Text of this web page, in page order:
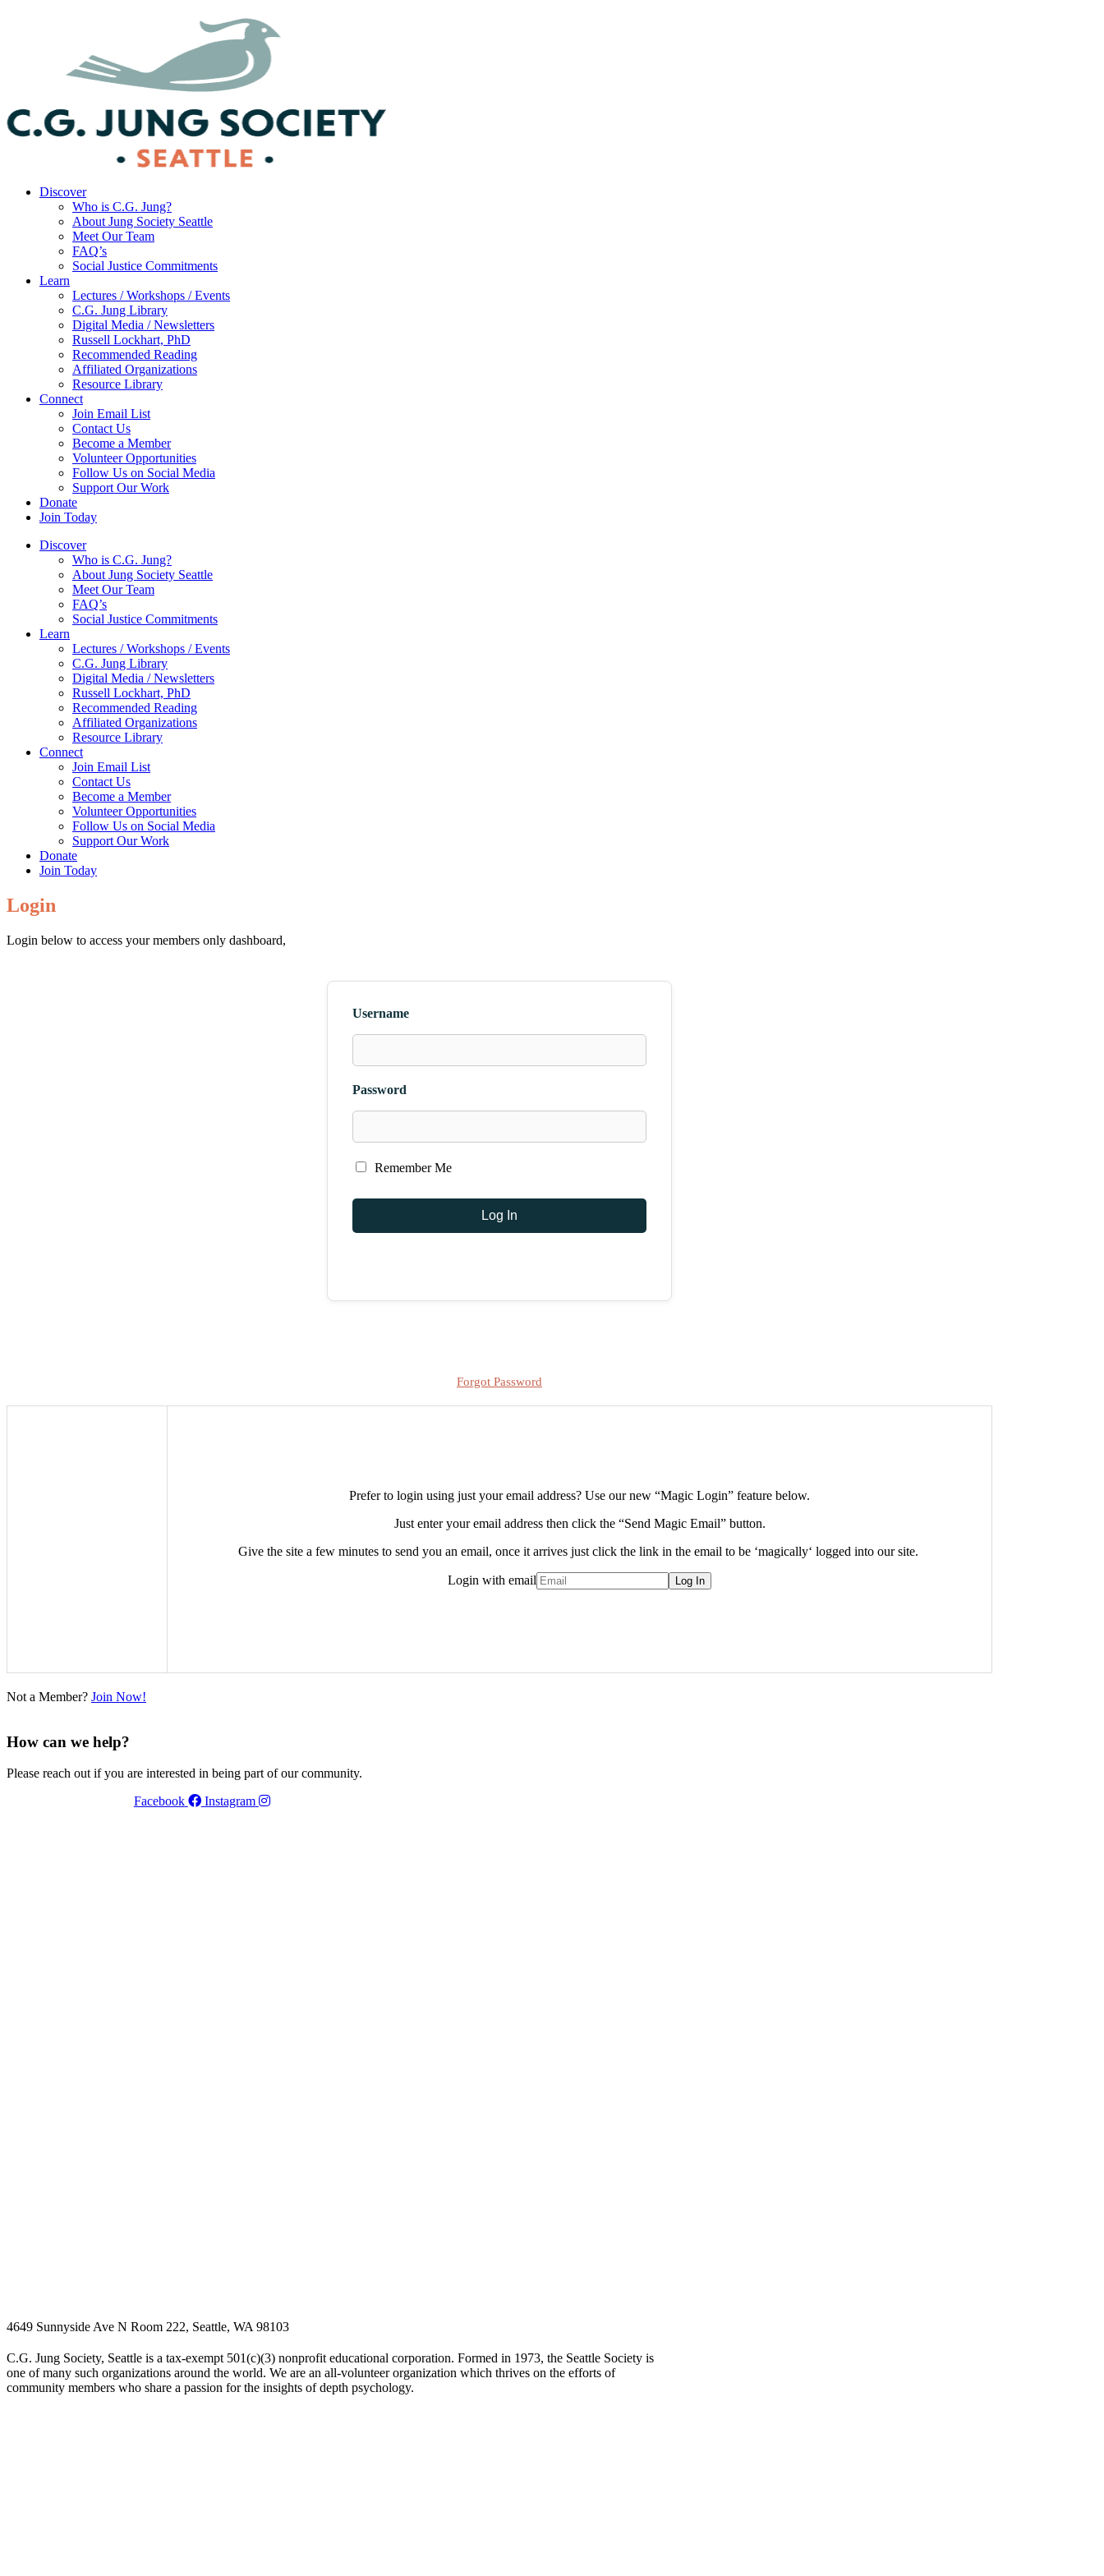
Discover
Who is C.G. Jung?
About Jung Society Seattle
Meet Our Team
FAQ’s
Social Justice Commitments
Learn
Lectures / Workshops / Events
C.G. Jung Library
Digital Media / Newsletters
Russell Lockhart, PhD
Recommended Reading
Affiliated Organizations
Resource Library
Connect
Join Email List
Contact Us
Become a Member
Volunteer Opportunities
Follow Us on Social Media
Support Our Work
Donate
Join Today
Discover
Who is C.G. Jung?
About Jung Society Seattle
Meet Our Team
FAQ’s
Social Justice Commitments
Learn
Lectures / Workshops / Events
C.G. Jung Library
Digital Media / Newsletters
Russell Lockhart, PhD
Recommended Reading
Affiliated Organizations
Resource Library
Connect
Join Email List
Contact Us
Become a Member
Volunteer Opportunities
Follow Us on Social Media
Support Our Work
Donate
Join Today
Login
Login below to access your members only dashboard,
Username
Password
Remember Me
Forgot Password
Prefer to login using just your email address? Use our new “Magic Login” feature below.
Just enter your email address then click the “Send Magic Email” button.
Give the site a few minutes to send you an email, once it arrives just click the link in the email to be ‘magically‘ logged into our site.
Login with email
Not a Member? Join Now!
How can we help?
Please reach out if you are interested in being part of our community.
Facebook
Instagram
4649 Sunnyside Ave N Room 222, Seattle, WA 98103
C.G. Jung Society, Seattle is a tax-exempt 501(c)(3) nonprofit educational corporation. Formed in 1973, the Seattle Society is
one of many such organizations around the world. We are an all-volunteer organization which thrives on the efforts of
community members who share a passion for the insights of depth psychology.